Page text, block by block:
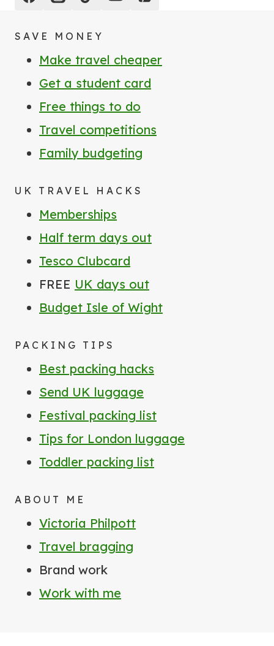
SAVE MONEY
Make travel cheaper
Get a student card
Free things to do
Travel competitions
Family budgeting
UK TRAVEL HACKS
Memberships
Half term days out
Tesco Clubcard
FREE UK days out
Budget Isle of Wight
PACKING TIPS
Best packing hacks
Send UK luggage
Festival packing list
Tips for London luggage
Toddler packing list
ABOUT ME
Victoria Philpott
Travel bragging
Brand work
Work with me